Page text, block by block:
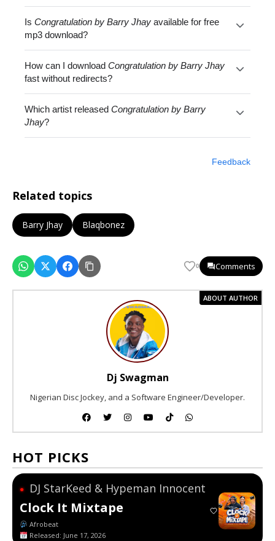
IsCongratulation by Barry Jhay available for free
mp3 download?
How can I downloadCongratulation by Barry Jhay
fast without redirects?
Which artist releasedCongratulation by Barry
Jhay?
Feedback
Related topics
Barry Jhay Blaqbonez
0 Comments
ABOUT AUTHOR
Dj Swagman
Nigerian Disc Jockey, and a Software Engineer/Developer.
HOT PICKS
● DJ StarKeed & Hypeman Innocent
Clock It Mixtape
Afrobeat
Released: June 17, 2026